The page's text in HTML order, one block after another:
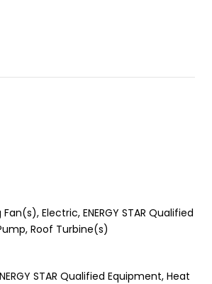
Electric, ENERGY STAR Qualified
Roof Turbine(s)
STAR Qualified Equipment, Heat